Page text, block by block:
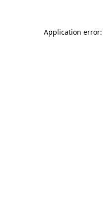
Application